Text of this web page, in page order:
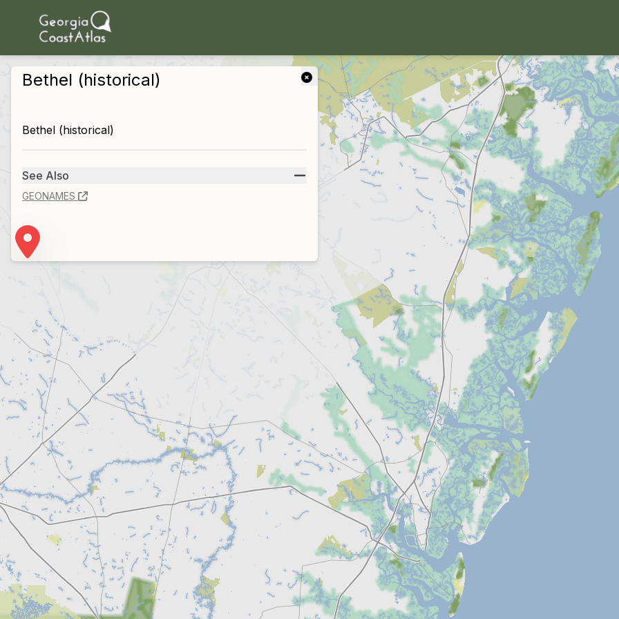
skip to main content
Bethel (historical) close
Bethel (historical)
See Also
GEONAMES